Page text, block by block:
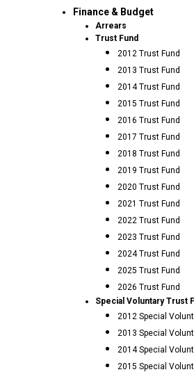
Finance & Budget
Arrears
Trust Fund
2012 Trust Fund
2013 Trust Fund
2014 Trust Fund
2015 Trust Fund
2016 Trust Fund
2017 Trust Fund
2018 Trust Fund
2019 Trust Fund
2020 Trust Fund
2021 Trust Fund
2022 Trust Fund
2023 Trust Fund
2024 Trust Fund
2025 Trust Fund
2026 Trust Fund
Special Voluntary Trust
2012 Special
2013 Special
2014 Special
2015 Special